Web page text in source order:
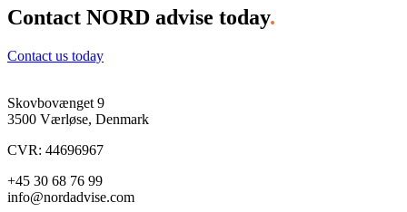
Contact NORD advise today.
Contact us today
Skovbovænget 9
3500 Værløse, Denmark
CVR: 44696967
+45 30 68 76 99
info@nordadvise.com